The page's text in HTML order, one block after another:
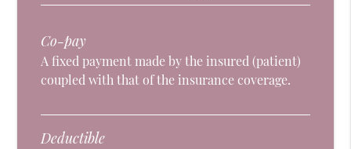
Co-pay
A fixed payment made by the insured (patient)
coupled with that of the insurance coverage.
Deductible